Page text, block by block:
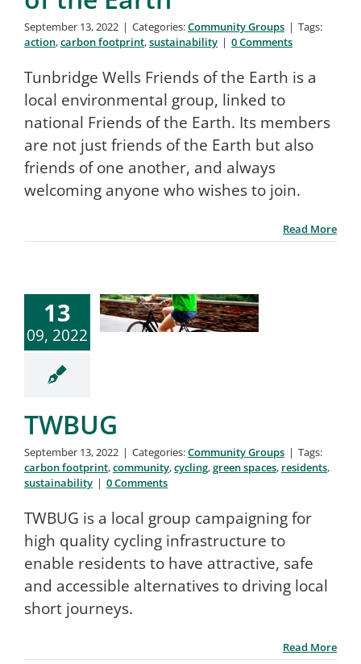
September 13, 2022 | Categories:Community Groups | Tags:
action,carbon footprint,sustainability | 0 Comments
Tunbridge Wells Friends of the Earth is a
local environmental group, linked to
national Friends of the Earth. Its members
are not just friends of the Earth but also
friends of one another, and always
welcoming anyone who wishes to join.
Read More
13
09, 2022
TWBUG
September 13, 2022 | Categories:Community Groups | Tags:
carbon footprint,community,cycling,green spaces, residents,
sustainability | 0 Comments
TWBUG is a local group campaigning for
high quality cycling infrastructure to
enable residents to have attractive, safe
and accessible alternatives to driving local
short journeys.
Read More